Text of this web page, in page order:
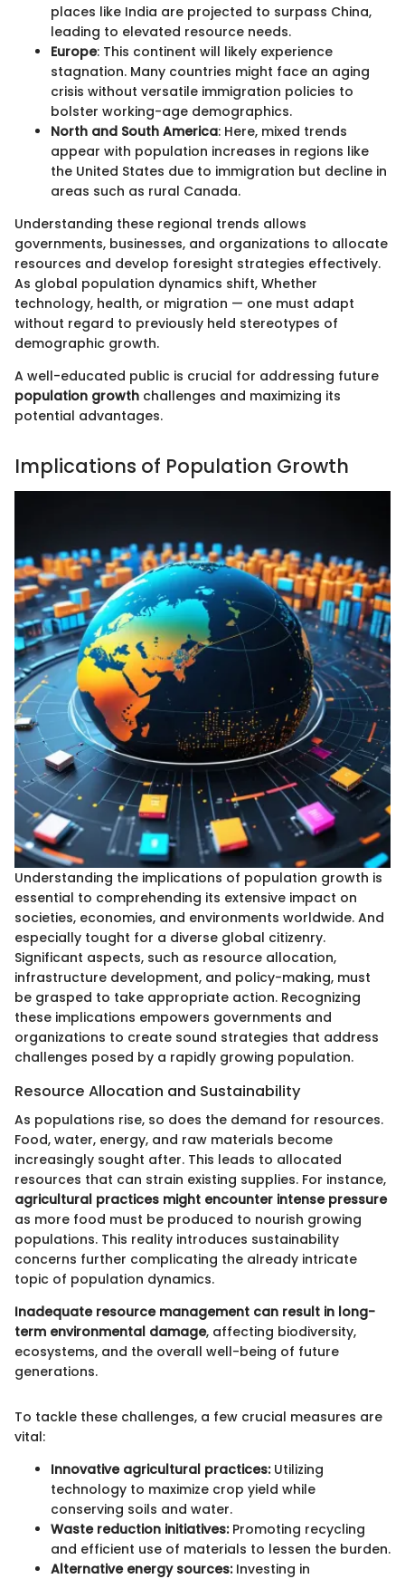
places like India are projected to surpass China,
leading to elevated resource needs.
Europe: This continent will likely experience
stagnation. Many countries might face an aging
crisis without versatile immigration policies to
bolster working-age demographics.
North and South America: Here, mixed trends
appear with population increases in regions like
the United States due to immigration but decline in
areas such as rural Canada.
Understanding these regional trends allows
governments, businesses, and organizations to allocate
resources and develop foresight strategies effectively.
As global population dynamics shift, Whether
technology, health, or migration — one must adapt
without regard to previously held stereotypes of
demographic growth.
A well-educated public is crucial for addressing future
population growth challenges and maximizing its
potential advantages.
Implications of Population Growth
Understanding the implications of population growth is
essential to comprehending its extensive impact on
societies, economies, and environments worldwide. And
especially tought for a diverse global citizenry.
Significant aspects, such as resource allocation,
infrastructure development, and policy-making, must
be grasped to take appropriate action. Recognizing
these implications empowers governments and
organizations to create sound strategies that address
challenges posed by a rapidly growing population.
Resource Allocation and Sustainability
As populations rise, so does the demand for resources.
Food, water, energy, and raw materials become
increasingly sought after. This leads to allocated
resources that can strain existing supplies. For instance,
agricultural practices might encounter intense pressure
as more food must be produced to nourish growing
populations. This reality introduces sustainability
concerns further complicating the already intricate
topic of population dynamics.
Inadequate resource management can result in long-
term environmental damage, affecting biodiversity,
ecosystems, and the overall well-being of future
generations.
To tackle these challenges, a few crucial measures are
vital:
Innovative agricultural practices:Utilizing
technology to maximize crop yield while
conserving soils and water.
Waste reduction initiatives:Promoting recycling
and efficient use of materials to lessen the burden.
Alternative energy sources:Investing in